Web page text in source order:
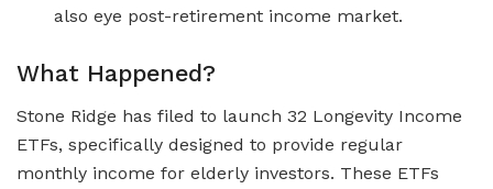
also eye post-retirement income market.
What Happened?
Stone Ridge has filed to launch 32 Longevity Income
ETFs, specifically designed to provide regular
monthly income for elderly investors. These ETFs